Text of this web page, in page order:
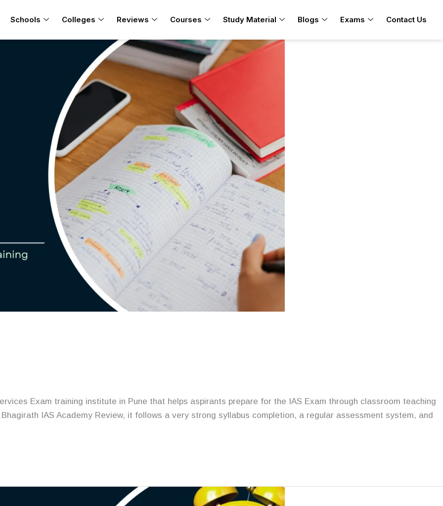
Schools Colleges Reviews Courses Study Material Blogs Exams Contact Us
Exam training institute in Pune that helps aspirants prepare for the IAS Exam through classroom teaching
IAS Academy Review, it follows a very strong syllabus completion, a regular assessment system, and